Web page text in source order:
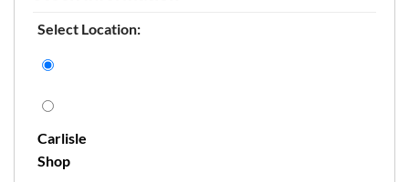
Select Location:
Carlisle
Shop